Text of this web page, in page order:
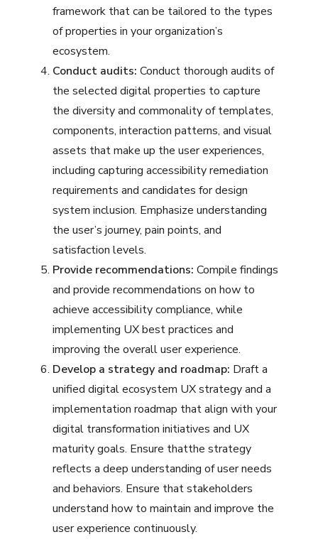
framework that can be tailored to the types
of properties in your organization’s
ecosystem.
Conduct audits: Conduct thorough audits of
the selected digital properties to capture
the diversity and commonality of templates,
components, interaction patterns, and visual
assets that make up the user experiences,
including capturing accessibility remediation
requirements and candidates for design
system inclusion. Emphasize understanding
the user’s journey, pain points, and
satisfaction levels.
Provide recommendations: Compile findings
and provide recommendations on how to
achieve accessibility compliance, while
implementing UX best practices and
improving the overall user experience.
Develop a strategy and roadmap: Draft a
unified digital ecosystem UX strategy and a
implementation roadmap that align with your
digital transformation initiatives and UX
maturity goals. Ensure thatthe strategy
reflects a deep understanding of user needs
and behaviors. Ensure that stakeholders
understand how to maintain and improve the
user experience continuously.